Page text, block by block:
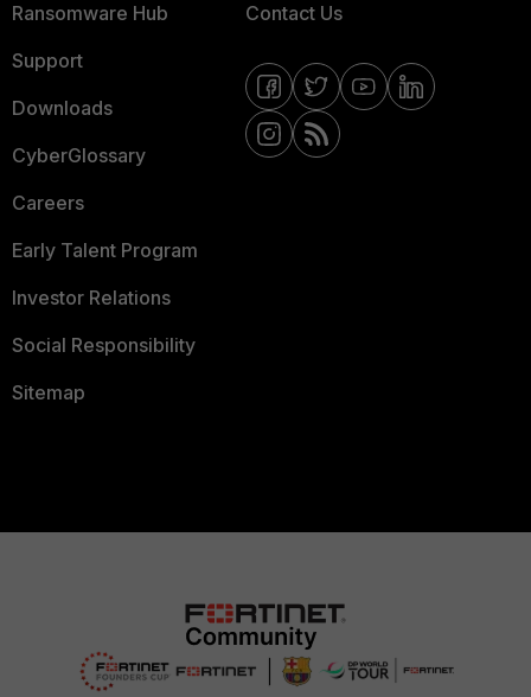
Ransomware Hub
Support
Downloads
CyberGlossary
Careers
Early Talent Program
Investor Relations
Social Responsibility
Sitemap
Contact Us